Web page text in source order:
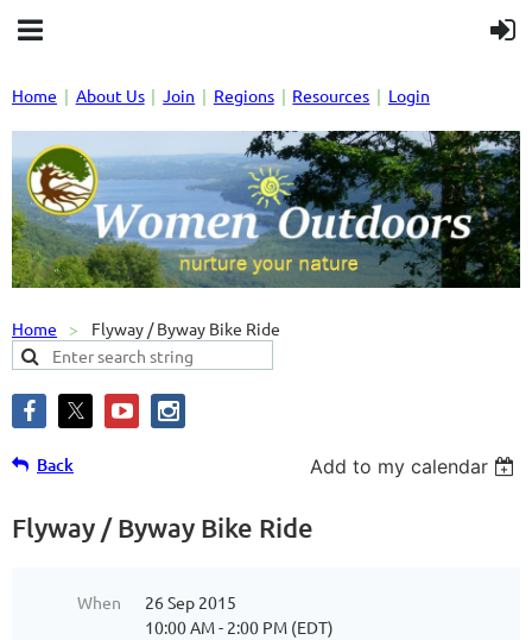
Home About Us Join Regions Resources Login
Home Flyway / Byway Bike Ride
Back Add to my calendar
Flyway / Byway Bike Ride
When
26 Sep 2015
10:00 AM - 2:00 PM (EDT)